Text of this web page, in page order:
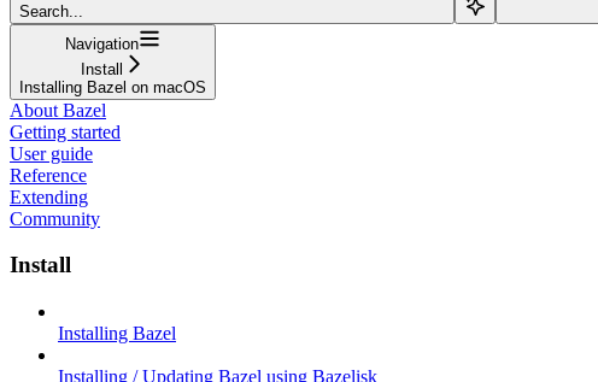
Search...
Navigation
Install
Installing Bazel on macOS
About Bazel
Getting started
User guide
Reference
Extending
Community
Install
Installing Bazel
Installing / Updating Bazel using Bazelisk